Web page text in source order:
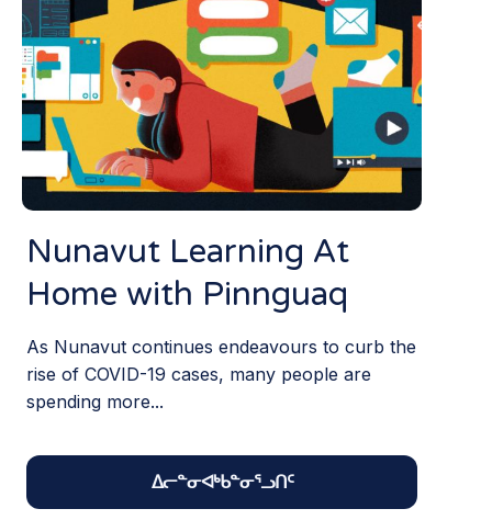
Nunavut Learning At
Home with Pinnguaq
As Nunavut continues endeavours to curb the
rise of COVID-19 cases, many people are
spending more...
ᐃᓕᓐᓂᐊᒃᑲᓐᓂᕐᓗᑎᑦ